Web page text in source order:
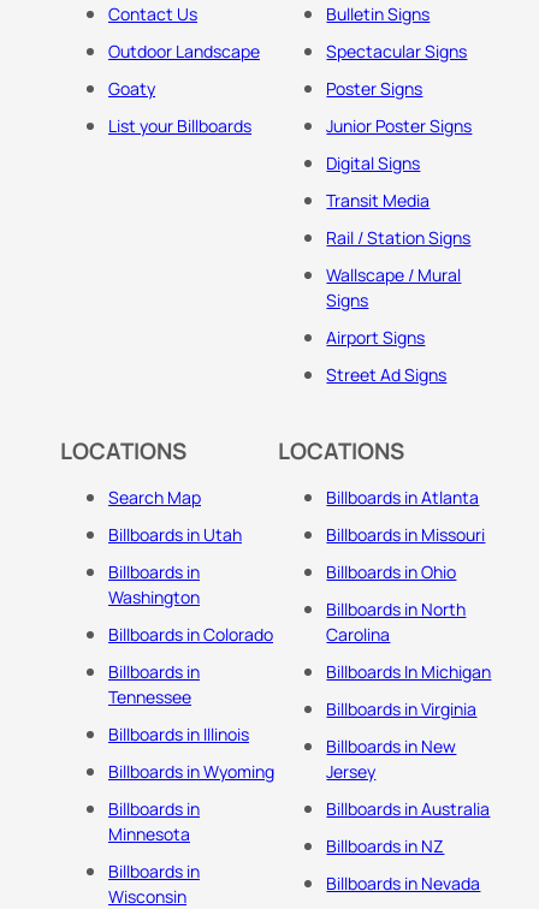
Contact Us
Outdoor Landscape
Goaty
List your Billboards
Bulletin Signs
Spectacular Signs
Poster Signs
Junior Poster Signs
Digital Signs
Transit Media
Rail / Station Signs
Wallscape / Mural
Signs
Airport Signs
Street Ad Signs
LOCATIONS
Search Map
Billboards in Utah
Billboards in
Washington
Billboards in Colorado
Billboards in
Tennessee
Billboards in Illinois
Billboards in Wyoming
Billboards in
Minnesota
Billboards in
Wisconsin
LOCATIONS
Billboards in Atlanta
Billboards in Missouri
Billboards in Ohio
Billboards in North
Carolina
Billboards In Michigan
Billboards in Virginia
Billboards in New
Jersey
Billboards in Australia
Billboards in NZ
Billboards in Nevada